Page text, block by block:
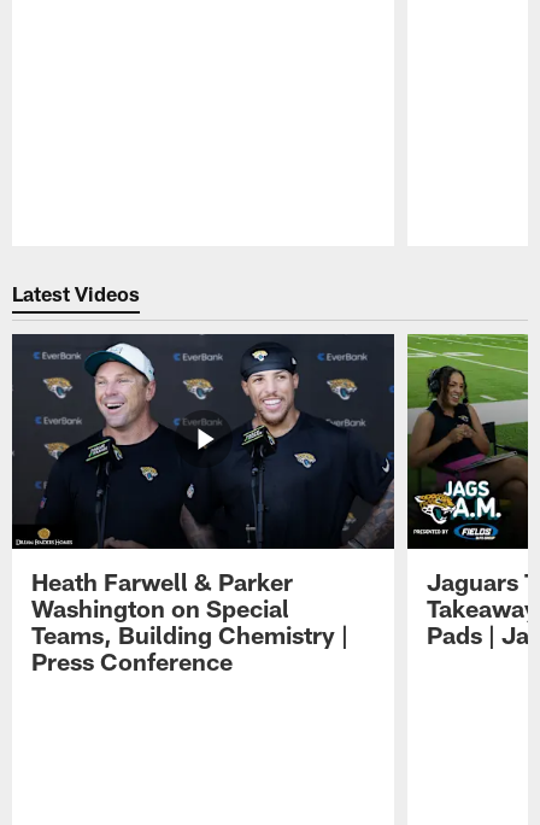
Latest Videos
Heath Farwell & Parker
Washington on Special
Teams, Building Chemistry |
Press Conference
Jaguars
Pads |